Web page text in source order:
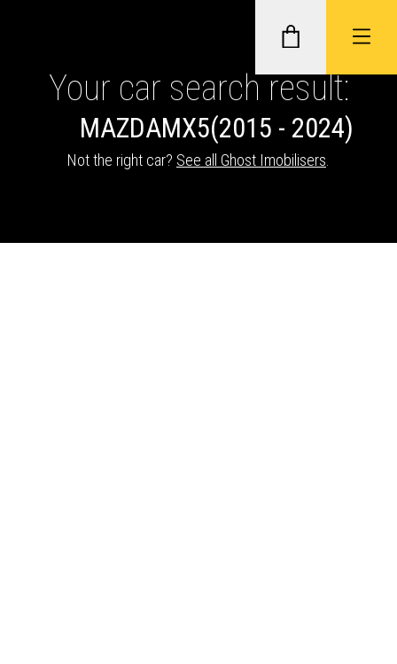
GHOST II IMMOBILISERS
TRACKERS
Your car search result:
MAZDAMX5(2015 - 2024)
Not the right car? See all Ghost Imobilisers